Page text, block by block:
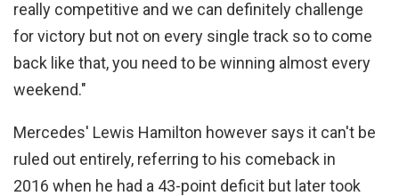
really competitive and we can definitely challenge
for victory but not on every single track so to come
back like that, you need to be winning almost every
weekend."
Mercedes' Lewis Hamilton however says it can't be
ruled out entirely, referring to his comeback in
2016 when he had a 43-point deficit but later took